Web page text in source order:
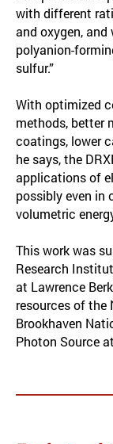
with different
and oxygen,
polyanion-
sulfur.”
With optimized
methods, better
coatings, lower
he says, the
applications of
possibly even in
volumetric
This work was
Research
at Lawrence
resources of the
Brookhaven
Photon Source